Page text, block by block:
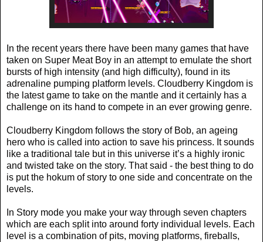
In the recent years there have been many games that have
taken on Super Meat Boy in an attempt to emulate the short
bursts of high intensity (and high difficulty), found in its
adrenaline pumping platform levels. Cloudberry Kingdom is
the latest game to take on the mantle and it certainly has a
challenge on its hand to compete in an ever growing genre.
Cloudberry Kingdom follows the story of Bob, an ageing
hero who is called into action to save his princess. It sounds
like a traditional tale but in this universe it’s a highly ironic
and twisted take on the story. That said - the best thing to do
is put the hokum of story to one side and concentrate on the
levels.
In Story mode you make your way through seven chapters
which are each split into around forty individual levels. Each
level is a combination of pits, moving platforms, fireballs,